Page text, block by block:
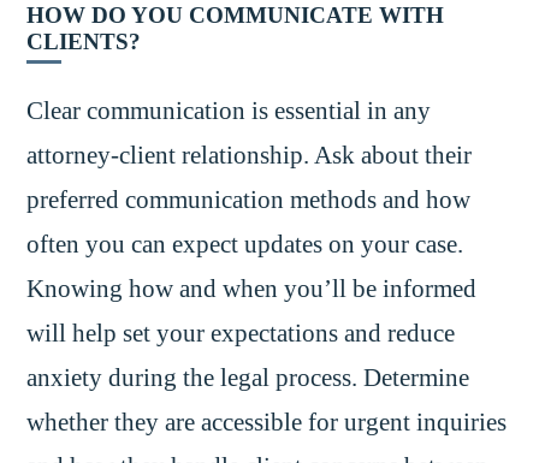
HOW DO YOU COMMUNICATE WITH
CLIENTS?
Clear communication is essential in any
attorney-client relationship. Ask about their
preferred communication methods and how
often you can expect updates on your case.
Knowing how and when you’ll be informed
will help set your expectations and reduce
anxiety during the legal process. Determine
whether they are accessible for urgent inquiries